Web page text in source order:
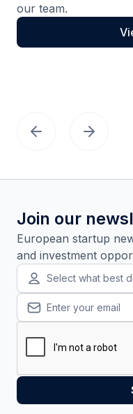
our team.
Join our
European startup
and investment
Select what best